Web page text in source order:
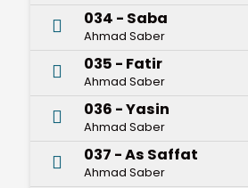
034 - Saba
Ahmad Saber
035 - Fatir
Ahmad Saber
036 - Yasin
Ahmad Saber
037 - As Saffat
Ahmad Saber